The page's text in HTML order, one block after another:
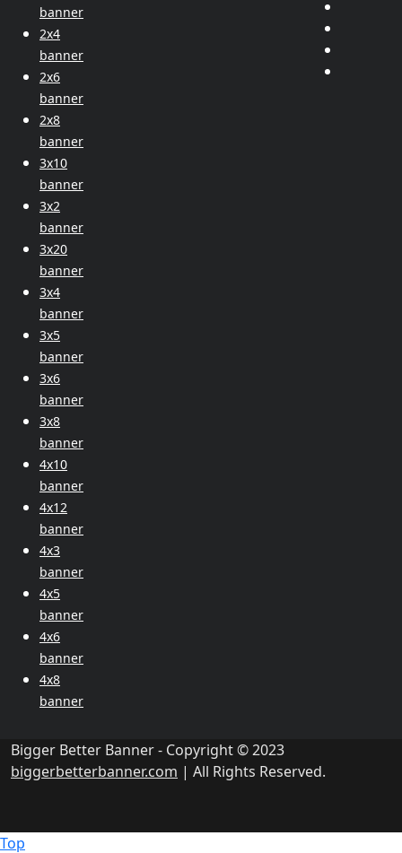
banner
2x4
banner
2x6
banner
2x8
banner
3x10
banner
3x2
banner
3x20
banner
3x4
banner
3x5
banner
3x6
banner
3x8
banner
4x10
banner
4x12
banner
4x3
banner
4x5
banner
4x6
banner
4x8
banner
Bigger Better Banner - Copyright © 2023
biggerbetterbanner.com | All Rights Reserved.
Top